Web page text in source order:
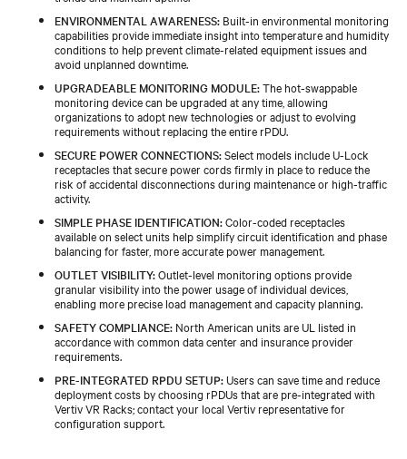
ENVIRONMENTAL AWARENESS: Built-in environmental monitoring
capabilities provide immediate insight into temperature and humidity
conditions to help prevent climate-related equipment issues and
avoid unplanned downtime.
UPGRADEABLE MONITORING MODULE:The hot-swappable
monitoring device can be upgraded at any time, allowing
organizations to adopt new technologies or adjust to evolving
requirements without replacing the entire rPDU.
SECURE POWER CONNECTIONS:Select models include U-Lock
receptacles that secure power cords firmly in place to reduce the
risk of accidental disconnections during maintenance or high-traffic
activity.
SIMPLE PHASE IDENTIFICATION:Color-coded receptacles
available on select units help simplify circuit identification and phase
balancing for faster, more accurate power management.
OUTLET VISIBILITY:Outlet-level monitoring options provide
granular visibility into the power usage of individual devices,
enabling more precise load management and capacity planning.
SAFETY COMPLIANCE: North American units are UL listed in
accordance with common data center and insurance provider
requirements.
PRE-INTEGRATED RPDU SETUP:Users can save time and reduce
deployment costs by choosing rPDUs that are pre-integrated with
Vertiv VR Racks; contact your local Vertiv representative for
configuration support.